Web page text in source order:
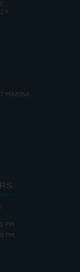
MARINA
PM
PM